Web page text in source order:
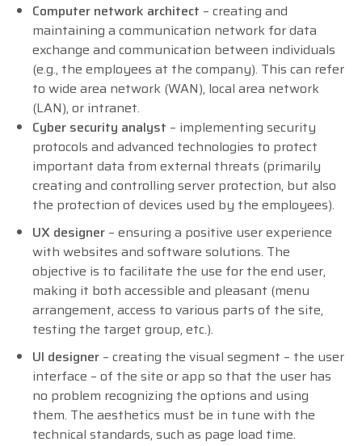
Computer network architect – creating and
maintaining a communication network for data
exchange and communication between individuals
(e.g., the employees at the company). This can refer
to wide area network (WAN), local area network
(LAN), or intranet.
Cyber security analyst – implementing security
protocols and advanced technologies to protect
important data from external threats (primarily
creating and controlling server protection, but also
the protection of devices used by the employees).
UX designer – ensuring a positive user experience
with websites and software solutions. The
objective is to facilitate the use for the end user,
making it both accessible and pleasant (menu
arrangement, access to various parts of the site,
testing the target group, etc.).
UI designer – creating the visual segment – the user
interface – of the site or app so that the user has
no problem recognizing the options and using
them. The aesthetics must be in tune with the
technical standards, such as page load time.